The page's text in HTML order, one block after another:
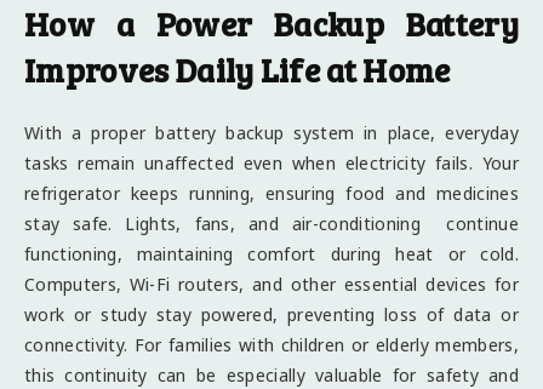
How a Power Backup Battery
Improves Daily Life at Home
With a proper battery backup system in place, everyday
tasks remain unaffected even when electricity fails. Your
refrigerator keeps running, ensuring food and medicines
stay safe. Lights, fans, and air-conditioning continue
functioning, maintaining comfort during heat or cold.
Computers, Wi-Fi routers, and other essential devices for
work or study stay powered, preventing loss of data or
connectivity. For families with children or elderly members,
this continuity can be especially valuable for safety and